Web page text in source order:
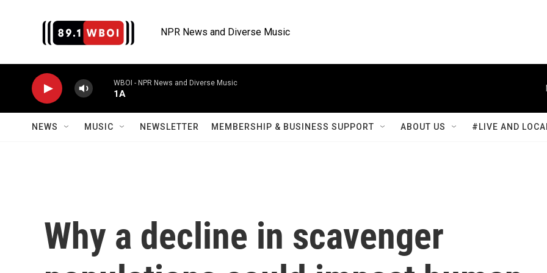
NPR News and Diverse Music
WBOI - NPR News and Diverse Music
1A
NEWS MUSIC NEWSLETTER MEMBERSHIP & BUSINESS SUPPORT ABOUT US #LIVE AND
Why a decline in scavenger